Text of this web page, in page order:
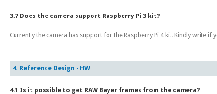
3.7 Does the camera support Raspberry Pi 3 kit?
Currently the camera has support for the Raspberry Pi 4 kit. Kindly write if
4. Reference Design - HW
4.1 Is it possible to get RAW Bayer frames from the camera?